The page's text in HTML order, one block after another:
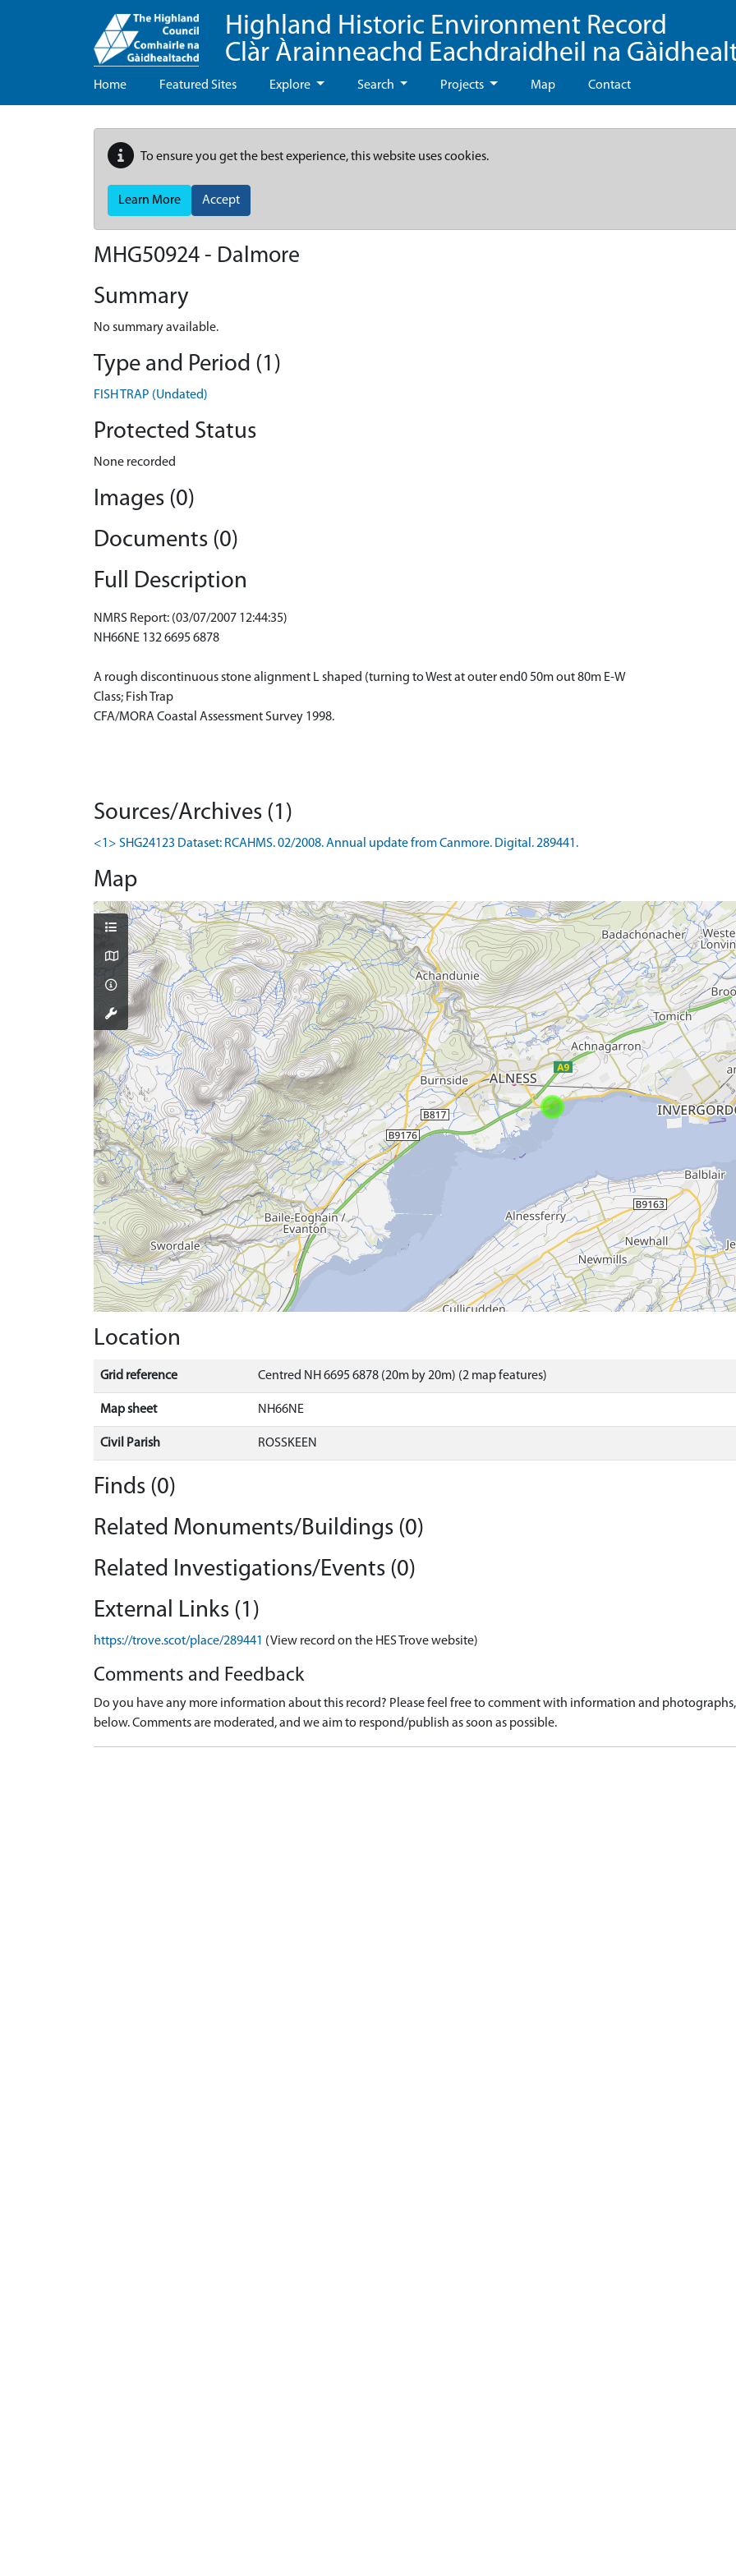
Highland Historic Environment Record
Clàr Àrainneachd Eachdraidheil na
Home Featured Sites Explore Search Projects Map Contact
To ensure you get the best experience, this website uses cookies.
Learn More Accept
MHG50924 - Dalmore
Summary
No summary available.
Type and Period (1)
FISH TRAP (Undated)
Protected Status
None recorded
Images (0)
Documents (0)
Full Description
NMRS Report: (03/07/2007 12:44:35)
NH66NE 132 6695 6878
A rough discontinuous stone alignment L shaped (turning to West at outer end0 50m out 80m E-W
Class; Fish Trap
CFA/MORA Coastal Assessment Survey 1998.
Sources/Archives (1)
<1> SHG24123 Dataset: RCAHMS. 02/2008. Annual update from Canmore. Digital. 289441.
Map
Location
Grid reference Centred NH 6695 6878 (20m by 20m) (2 map features)
Map sheet NH66NE
Civil Parish ROSSKEEN
Finds (0)
Related Monuments/Buildings (0)
Related Investigations/Events (0)
External Links (1)
https://trove.scot/place/289441 (View record on the HES Trove website)
Comments and Feedback
Do you have any more information about this record? Please feel free to comment with information and
below. Comments are moderated, and we aim to respond/publish as soon as possible.